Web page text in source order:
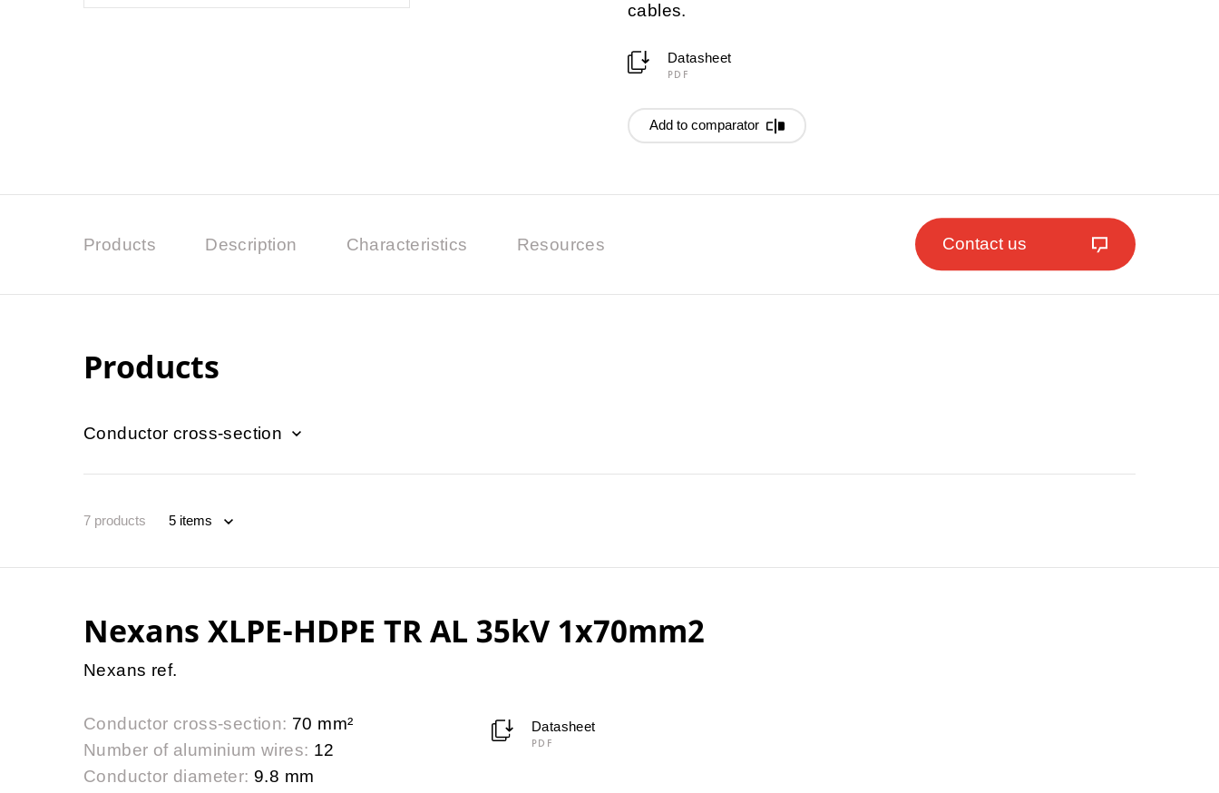
cables.
Datasheet
PDF
Add to comparator
Products Description Characteristics Resources Contact us
Products
Conductor cross-section
7 products
Nexans XLPE-HDPE TR AL 35kV 1x70mm2
Nexans ref.
Conductor cross-section: 70 mm²
Number of aluminium wires: 12
Conductor diameter: 9.8 mm
Datasheet
PDF